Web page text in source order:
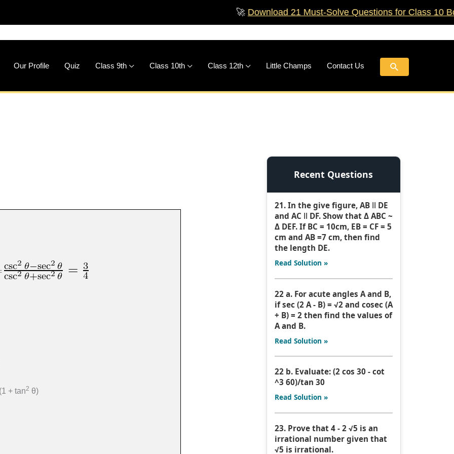
Download 21 Must‑Solve Questions for Class 10 Boards!🚀
Our Profile Quiz Class 9th Class 10th Class 12th Little Champs Contact Us Search
+ tan2 θ)
Recent Questions
21. In the give figure, AB ǁ DE
and AC ǁ DF. Show that Δ ABC ~
Δ DEF. If BC = 10cm, EB = CF = 5
cm and AB =7 cm, then find
the length DE.
Read Solution »
22 a. For acute angles A and B,
if sec (2 A - B) = √2 and cosec (A
+ B) = 2 then find the values of
A and B.
Read Solution »
22 b. Evaluate: (2 cos 30 - cot
^3 60)/tan 30
Read Solution »
23. Prove that 4 - 2 √5 is an
irrational number given that
√5 is irrational.